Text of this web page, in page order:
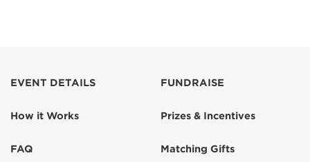
EVENT DETAILS
How it Works
FAQ
FUNDRAISE
Prizes & Incentives
Matching Gifts